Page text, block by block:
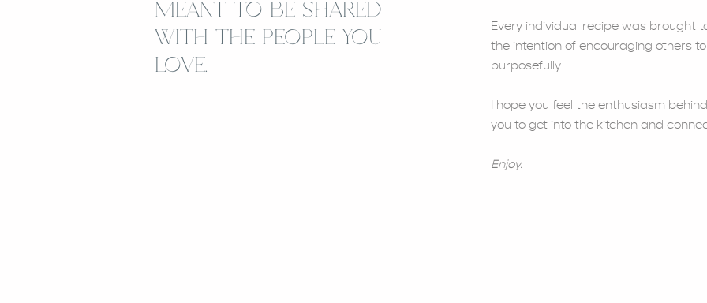
Every individual recipe was brought
the intention of encouraging others
purposefully.
I hope you feel the enthusiasm
you to get into the kitchen and
Enjoy.
MEANT TO BE SHARED
WITH THE PEOPLE YOU
LOVE.